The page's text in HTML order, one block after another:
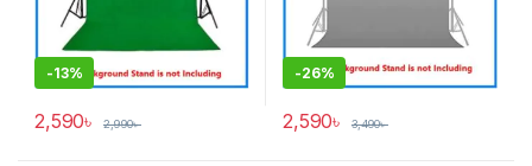
-13%
2,590৳ 2,990৳
-26%
2,590৳ 3,490৳